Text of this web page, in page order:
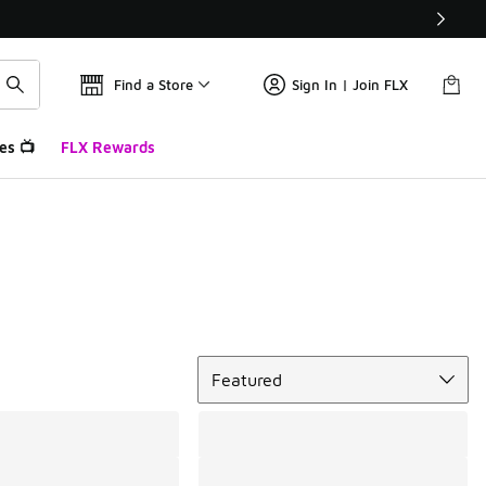
Find a Store Sign In | Join FLX
📺 FLX Rewards
Featured